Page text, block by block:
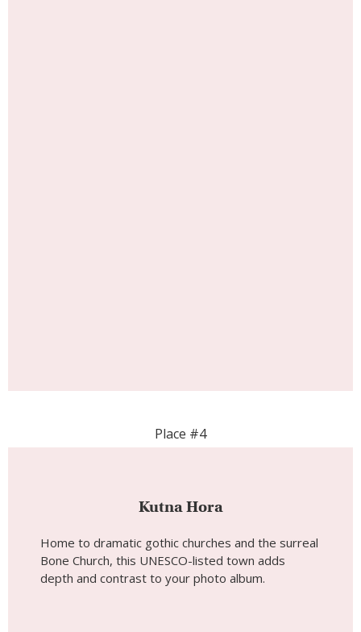
Place #4
Kutna Hora
Home to dramatic gothic churches and the surreal
Bone Church, this UNESCO-listed town adds
depth and contrast to your photo album.